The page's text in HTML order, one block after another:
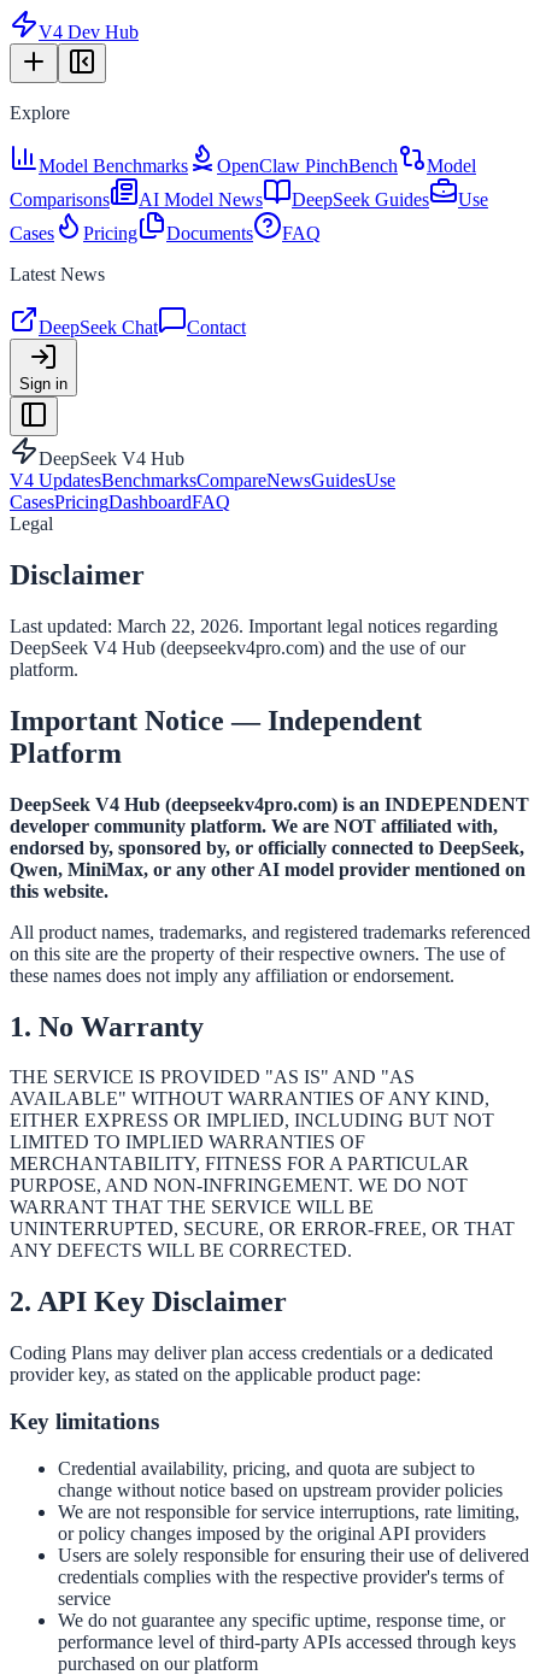
V4 Dev Hub
Explore
Model Benchmarks OpenClaw PinchBench
Model
Comparisons
AI Model News DeepSeek Guides
Use
Cases
Pricing Documents
FAQ
Latest News
DeepSeek Chat Contact
Sign in
DeepSeek V4 Hub
V4 UpdatesBenchmarksCompareNewsGuidesUse
CasesPricingDashboardFAQ
Legal
Disclaimer
Last updated: March 22, 2026. Important legal notices regarding
DeepSeek V4 Hub (deepseekv4pro.com) and the use of our
platform.
Important Notice — Independent
Platform
DeepSeek V4 Hub (deepseekv4pro.com) is an INDEPENDENT
developer community platform. We are NOT affiliated with,
endorsed by, sponsored by, or officially connected to DeepSeek,
Qwen, MiniMax, or any other AI model provider mentioned on
this website.
All product names, trademarks, and registered trademarks referenced
on this site are the property of their respective owners. The use of
these names does not imply any affiliation or endorsement.
1. No Warranty
THE SERVICE IS PROVIDED "AS IS" AND "AS
AVAILABLE" WITHOUT WARRANTIES OF ANY KIND,
EITHER EXPRESS OR IMPLIED, INCLUDING BUT NOT
LIMITED TO IMPLIED WARRANTIES OF
MERCHANTABILITY, FITNESS FOR A PARTICULAR
PURPOSE, AND NON-INFRINGEMENT. WE DO NOT
WARRANT THAT THE SERVICE WILL BE
UNINTERRUPTED, SECURE, OR ERROR-FREE, OR THAT
ANY DEFECTS WILL BE CORRECTED.
2. API Key Disclaimer
Coding Plans may deliver plan access credentials or a dedicated
provider key, as stated on the applicable product page:
Key limitations
Credential availability, pricing, and quota are subject to
change without notice based on upstream provider policies
We are not responsible for service interruptions, rate limiting,
or policy changes imposed by the original API providers
Users are solely responsible for ensuring their use of delivered
credentials complies with the respective provider's terms of
service
We do not guarantee any specific uptime, response time, or
performance level of third-party APIs accessed through keys
purchased on our platform